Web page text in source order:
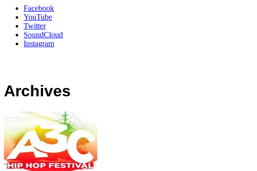
Facebook
YouTube
Twitter
SoundCloud
Instagram
Archives